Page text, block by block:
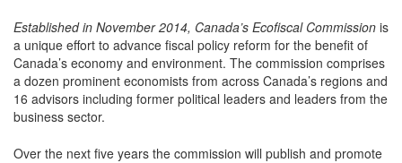
Established in November 2014, Canada’s Ecofiscal Commission is
a unique effort to advance fiscal policy reform for the benefit of
Canada’s economy and environment. The commission comprises
a dozen prominent economists from across Canada’s regions and
16 advisors including former political leaders and leaders from the
business sector.
Over the next five years the commission will publish and promote